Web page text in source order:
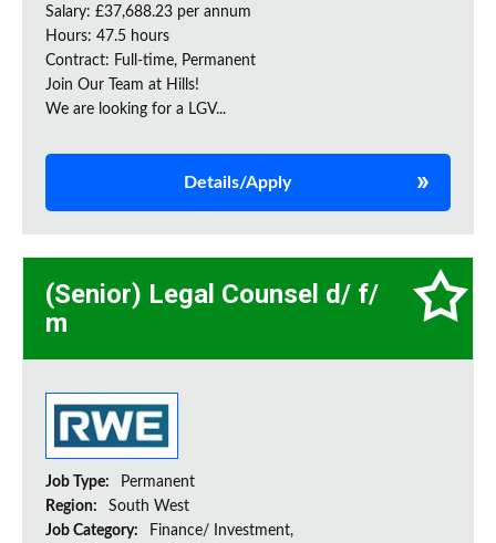
Salary: £37,688.23 per annum
Hours: 47.5 hours
Contract: Full-time, Permanent
Join Our Team at Hills!
We are looking for a LGV...
Details/Apply
(Senior) Legal Counsel d/ f/
m
Job Type:
Permanent
Region:
South West
Job Category:
Finance/ Investment,